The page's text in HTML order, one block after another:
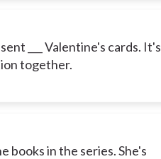
___ Valentine's cards. It's
together.
books in the series. She's